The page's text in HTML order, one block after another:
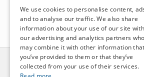
DISCLAIMER
We use cookies to personalise content,
and to analyse our traffic. We also share
information about your use of our site with
our advertising and analytics partners who
may combine it with other information that
you’ve provided to them or that they’ve
collected from your use of their services.